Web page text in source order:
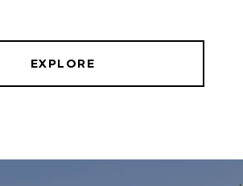
EXPLORE